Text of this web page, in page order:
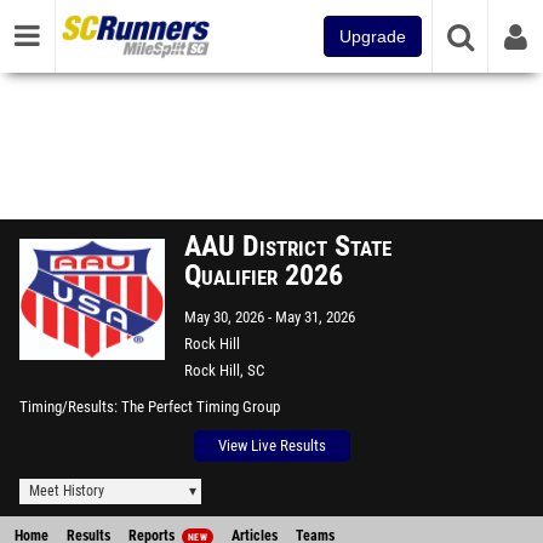
Upgrade
AAU District State
Qualifier 2026
May 30, 2026
May 31, 2026
Rock Hill
Rock Hill, SC
Timing/Results The Perfect Timing Group
View Live Results
Meet History
Home Results Reports NEW Articles Teams